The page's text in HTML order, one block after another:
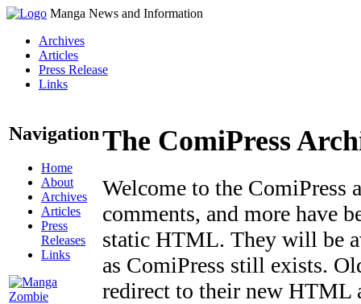
Manga News and Information
Archives
Articles
Press Release
Links
Navigation
Home
About
Archives
Articles
Press
Releases
Links
The ComiPress
Welcome to the ComiPress
comments, and more have
static HTML. They will be
as ComiPress still exists.
redirect to their new HTML